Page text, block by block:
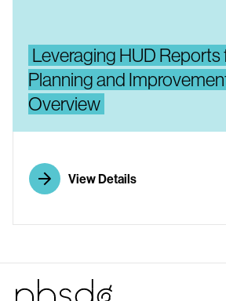
Leveraging HUD Reports
Planning and
Overview
View Details